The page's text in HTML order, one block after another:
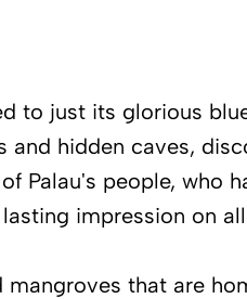
to just its glorious
hidden caves,
Palau's people, who
impression on
that are